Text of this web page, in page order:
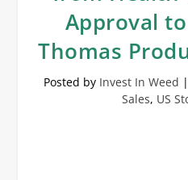
Approval
Thomas
Posted by Invest In Weed |
Sales, US